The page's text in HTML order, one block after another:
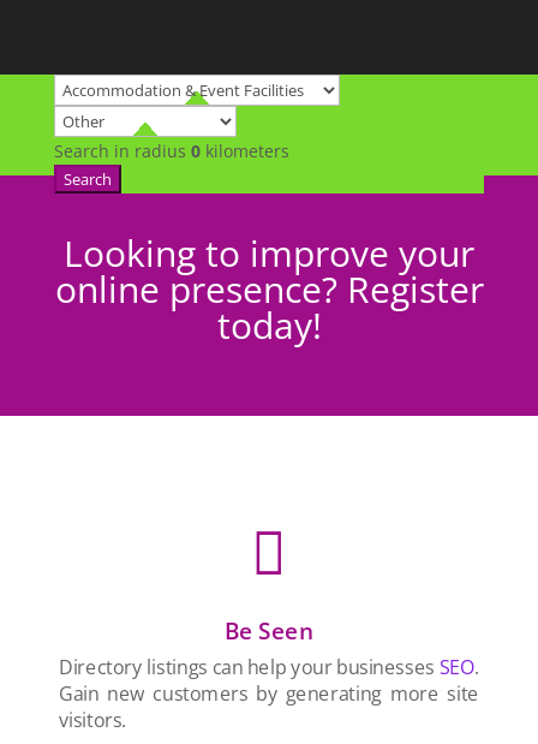
Search in radius 0kilometers
Search
Looking to improve your
online presence? Register
today!

Be Seen
Directory listings can help your businesses SEO.
Gain new customers by generating more site
visitors.